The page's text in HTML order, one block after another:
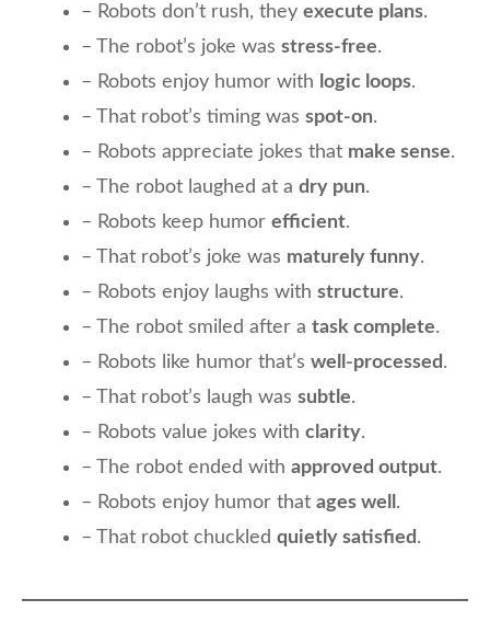
– Robots don’t rush, they execute plans.
– The robot’s joke was stress-free.
– Robots enjoy humor with logic loops.
– That robot’s timing was spot-on.
– Robots appreciate jokes that make sense.
– The robot laughed at a dry pun.
– Robots keep humor efficient.
– That robot’s joke was maturely funny.
– Robots enjoy laughs with structure.
– The robot smiled after a task complete.
– Robots like humor that’s well-processed .
– That robot’s laugh was subtle.
– Robots value jokes with clarity.
– The robot ended with approved output.
– Robots enjoy humor that ages well .
– That robot chuckled quietly satisfied .